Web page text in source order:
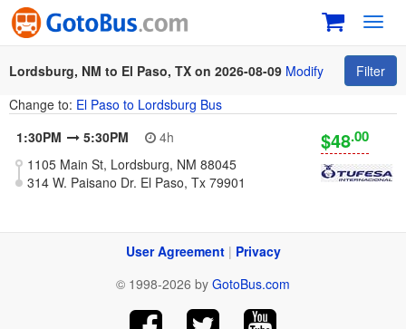
Lordsburg, NM to El Paso, TX on 2026-08-09 Modify
Filter
Change to: El Paso to Lordsburg Bus
1:30PM
5:30PM
4h
1105 Main St, Lordsburg, NM 88045
314 W. Paisano Dr. El Paso, Tx 79901
$48.00
User Agreement| Privacy
© 1998-2026 by GotoBus.com